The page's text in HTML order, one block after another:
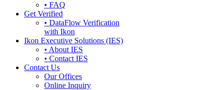
• FAQ
Get Verified
• DataFlow Verification
with Ikon
Ikon Executive Solutions (IES)
• About IES
• Contact IES
Contact Us
Our Offices
Online Inquiry